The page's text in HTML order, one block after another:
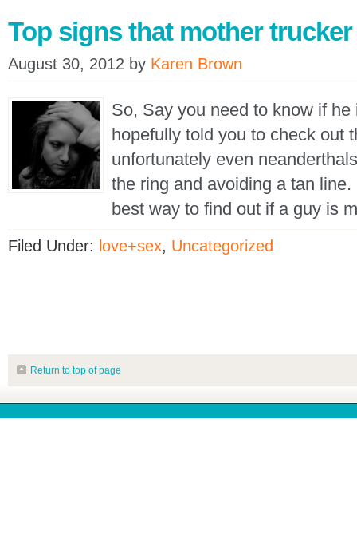
Top signs that mother
August 30, 2012 by Karen Brown
So, Say you need to know if
hopefully told you to check out
unfortunately even
the ring and avoiding a tan
best way to find out if a guy is
Filed Under: love+sex, Uncategorized
Return to top of page